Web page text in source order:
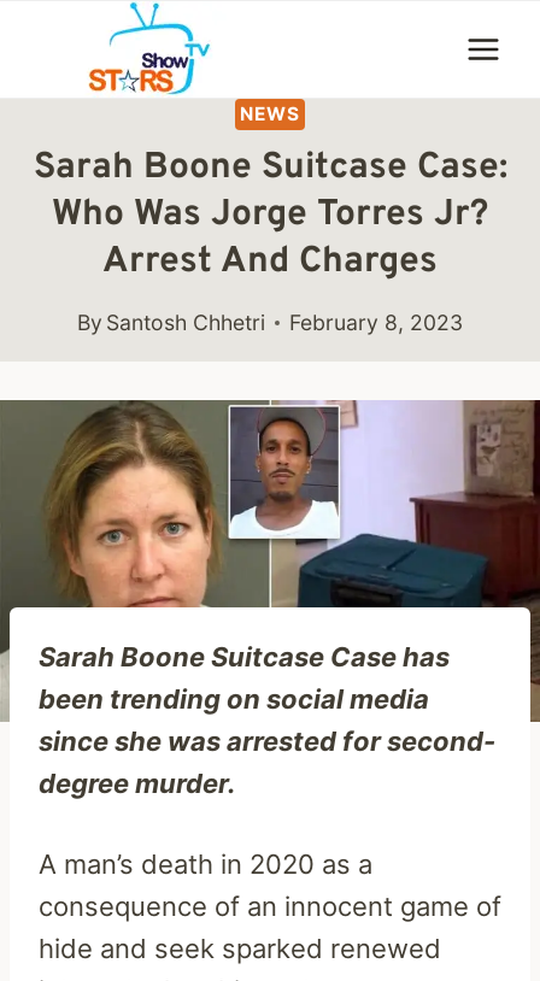
content
NEWS
Sarah Boone Suitcase Case:
Who Was Jorge Torres Jr?
Arrest And Charges
By Santosh Chhetri February 8, 2023
Sarah Boone Suitcase Case has
been trending on social media
since she was arrested for second-
degree murder.
A man’s death in 2020 as a
consequence of an innocent game of
hide and seek sparked renewed